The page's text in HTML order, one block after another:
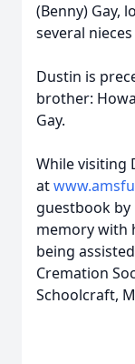
(Benny) Gay,
several
Dustin is
brother:
Gay.
While visiting
at
guestbook
memory with
being
Cremation
Schoolcraft,